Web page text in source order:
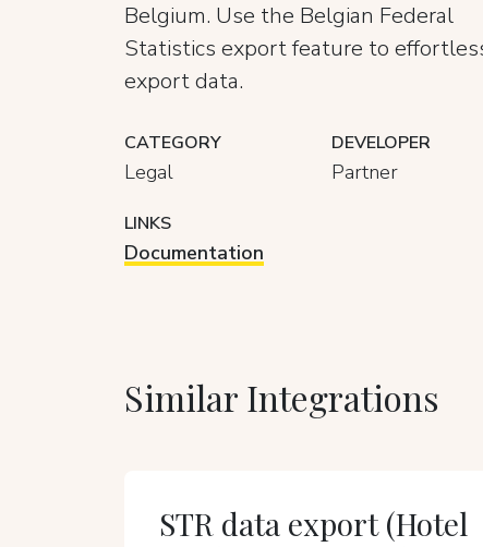
Belgium. Use the Belgian Federal
Statistics export feature to
export data.
CATEGORY
Legal
DEVELOPER
Partner
LINKS
Documentation
Similar Integrations
STR data export (Hotel